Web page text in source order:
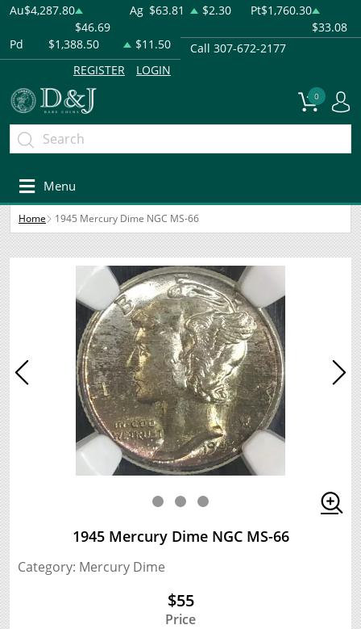
Au$4,287.80
$46.69
Ag $63.81 $2.30 Pt$1,760.30
$33.08
Pd
$1,388.50 $11.50
Call 307-672-2177
REGISTER
LOGIN
0
Menu
Home 1945 Mercury Dime NGC MS-66
1945 Mercury Dime NGC MS-66
Category: Mercury Dime
$55
Price